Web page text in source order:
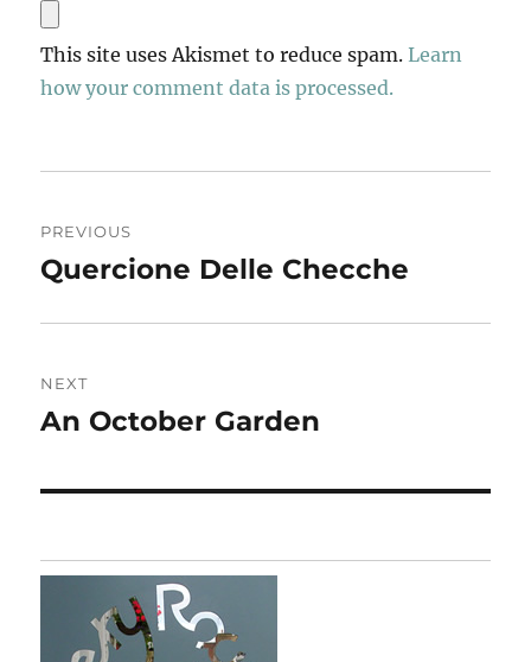
This site uses Akismet to reduce spam.Learn
how your comment data is processed.
navigation
PREVIOUS
Previous
Quercione Delle Checche
NEXT
Next
An October Garden